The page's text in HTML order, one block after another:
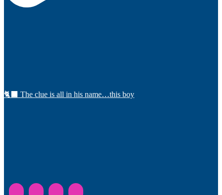
🐈‍⬛ The clue is all in his name…this boy